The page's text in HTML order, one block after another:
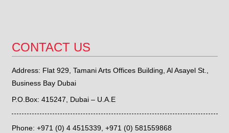
CONTACT US
Address: Flat 929, Tamani Arts Offices Building, Al Asayel St.,
Business Bay Dubai
P.O.Box: 415247, Dubai – U.A.E
Phone: +971 (0) 4 4515339, +971 (0) 581559868